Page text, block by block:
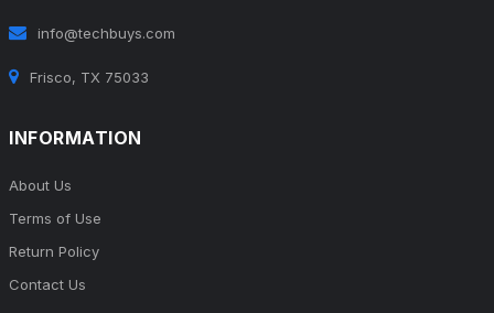
info@techbuys.com
Frisco, TX 75033
INFORMATION
About Us
Terms of Use
Return Policy
Contact Us